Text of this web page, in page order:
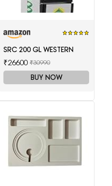
SRC 200 GL WESTERN
₹26600 ₹30990
BUY NOW